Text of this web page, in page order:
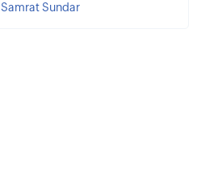
Samrat Sundar